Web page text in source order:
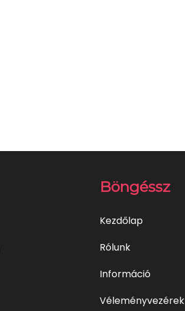
Böngéssz
Kezdőlap
Rólunk
Információ
Véleményvezérek